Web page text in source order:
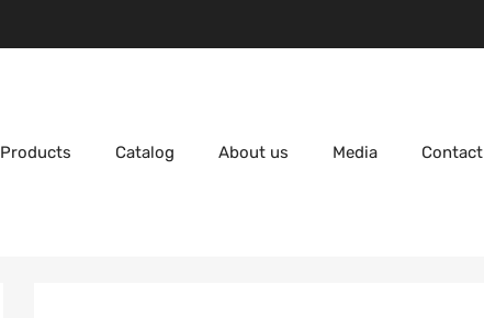
Products Catalog About us Media